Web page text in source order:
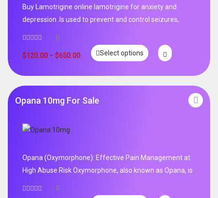
Buy Lamotrigine online lamotrigine for anxiety and
depression .Is used to prevent and control seizures,
0
$120.00 – $650.00 Select options
Opana 10mg For Sale
Opana (Oxymorphone): Effective Pain Management at
High Abuse Risk Oxymorphone, also known as Opana, is
0